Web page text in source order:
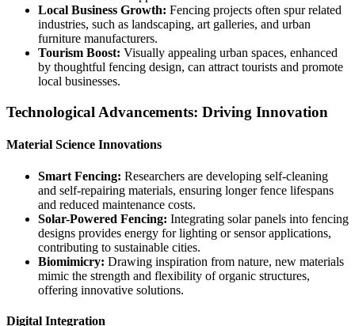
Local Business Growth: Fencing projects often spur related
industries, such as landscaping, art galleries, and urban
furniture manufacturers.
Tourism Boost: Visually appealing urban spaces, enhanced
by thoughtful fencing design, can attract tourists and promote
local businesses.
Technological Advancements: Driving Innovation
Material Science Innovations
Smart Fencing: Researchers are developing self-cleaning
and self-repairing materials, ensuring longer fence lifespans
and reduced maintenance costs.
Solar-Powered Fencing: Integrating solar panels into fencing
designs provides energy for lighting or sensor applications,
contributing to sustainable cities.
Biomimicry: Drawing inspiration from nature, new materials
mimic the strength and flexibility of organic structures,
offering innovative solutions.
Digital Integration